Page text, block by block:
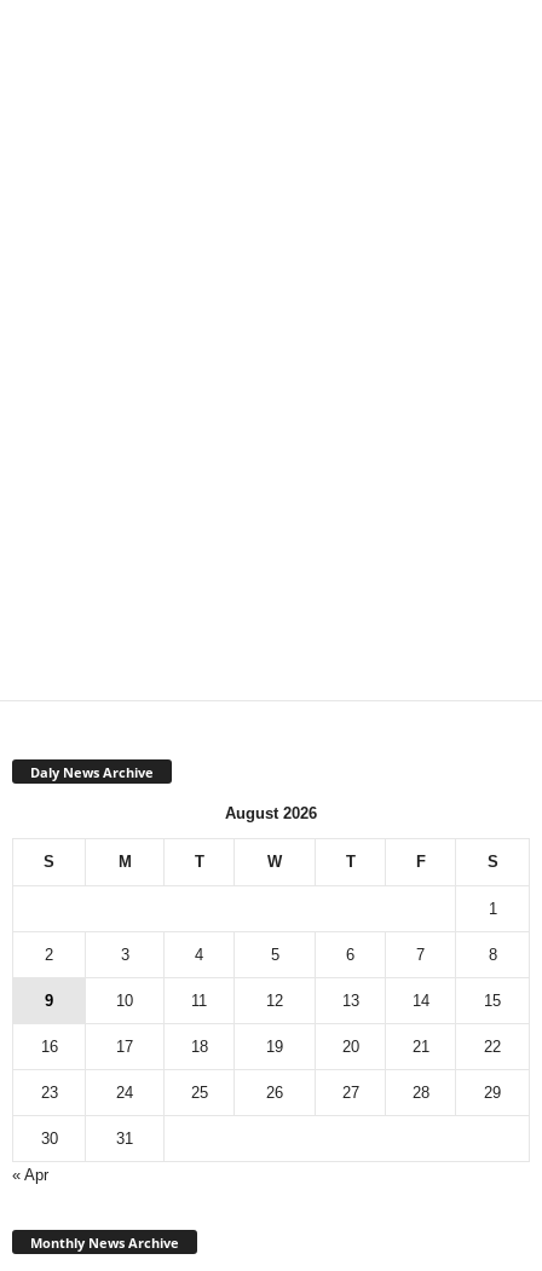
Daly News Archive
August 2026
S M T W T F S
1
2 3 4 5 6 7 8
9 10 11 12 13 14 15
16 17 18 19 20 21 22
23 24 25 26 27 28 29
30
31
« Apr
Monthly News Archive